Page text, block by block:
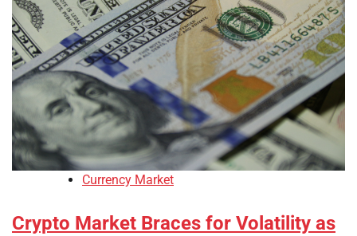
Currency Market
Crypto Market Braces for Volatility as